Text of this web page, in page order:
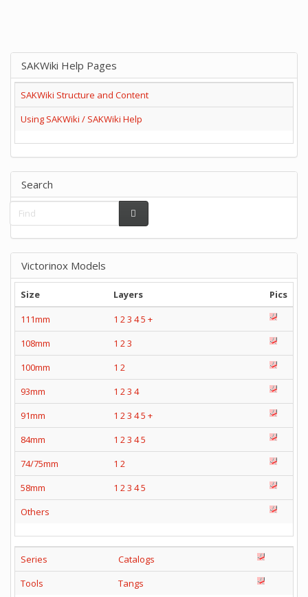
SAKWiki Help Pages
SAKWiki Structure and Content
Using SAKWiki / SAKWiki Help
Search
Victorinox Models
Size Layers
Pics
111mm
1 23 45 +
108mm
1 23
100mm
1 2
93mm
1 23 4
91mm
1 23 45 +
84mm
1 23 45
74/75mm
1 2
58mm
1 23 45
Others
Series
Catalogs
Tools
Tangs